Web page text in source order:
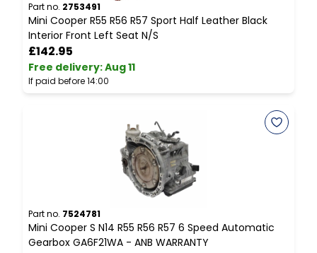
Part no. 2753491
Mini Cooper R55 R56 R57 Sport Half Leather Black
Interior Front Left Seat N/S
£142.95
Free delivery:Aug 11
If paid before 14:00
Part no. 7524781
Mini Cooper S N14 R55 R56 R57 6 Speed Automatic
Gearbox GA6F21WA - ANB WARRANTY